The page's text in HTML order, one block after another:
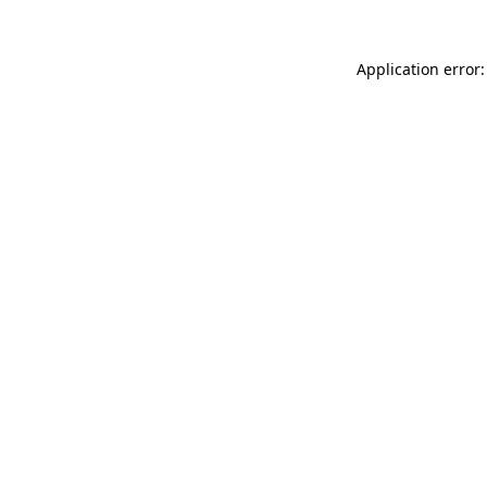
Application